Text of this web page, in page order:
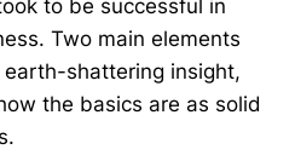
to be successful in
Two main elements
shattering insight,
the basics are as solid